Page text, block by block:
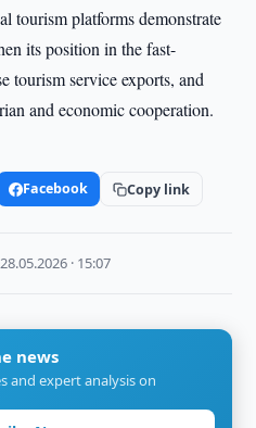
tourism platforms demonstrate
its position in the fast-
tourism service exports, and
and economic cooperation.
Facebook Copy link
28.05.2026 · 15:07
news
and expert analysis on